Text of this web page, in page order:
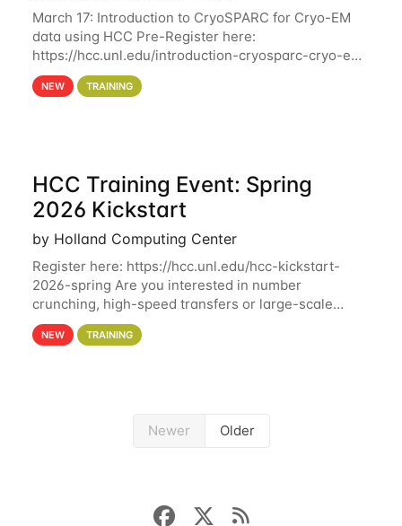
March 17: Introduction to CryoSPARC for Cryo-EM
data using HCC Pre-Register here:
https://hcc.unl.edu/introduction-cryosparc-cryo-em-
data-using-hcc This workshop will give participants
a hands-on experience on running CryoSPARC and
NEW TRAINING
HCC Training Event: Spring
2026 Kickstart
by Holland Computing Center
Register here: https://hcc.unl.edu/hcc-kickstart-
2026-spring Are you interested in number
crunching, high-speed transfers or large-scale
storage? Register now to attend different sessions
at the Holland Computing Center (HCC)'s Remote
NEW TRAINING
Newer Older